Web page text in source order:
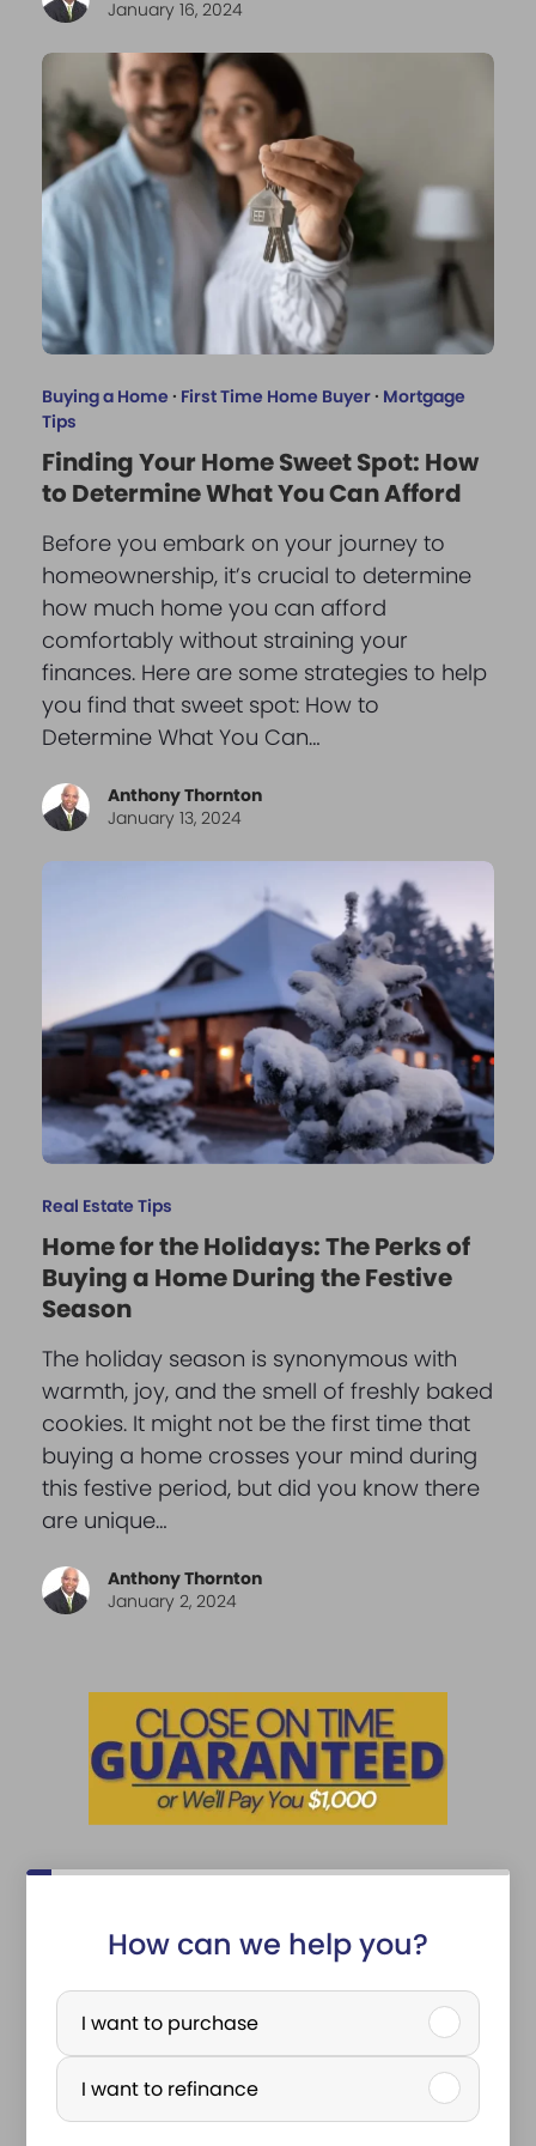
January 16, 2024
Buying a Home · First Time Home Buyer· Mortgage
Tips
Finding Your Home Sweet Spot: How
to Determine What You Can Afford
Before you embark on your journey to
homeownership, it’s crucial to determine
how much home you can afford
comfortably without straining your
finances. Here are some strategies to help
you find that sweet spot: How to
Determine What You Can…
Anthony Thornton
January 13, 2024
Real Estate Tips
Home for the Holidays: The Perks of
Buying a Home During the Festive
Season
The holiday season is synonymous with
warmth, joy, and the smell of freshly baked
cookies. It might not be the first time that
buying a home crosses your mind during
this festive period, but did you know there
are unique…
Anthony Thornton
January 2, 2024
How can we help you?
P
r
c
I want to purchase
I want to refinance